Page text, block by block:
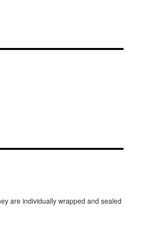
are individually wrapped and sealed